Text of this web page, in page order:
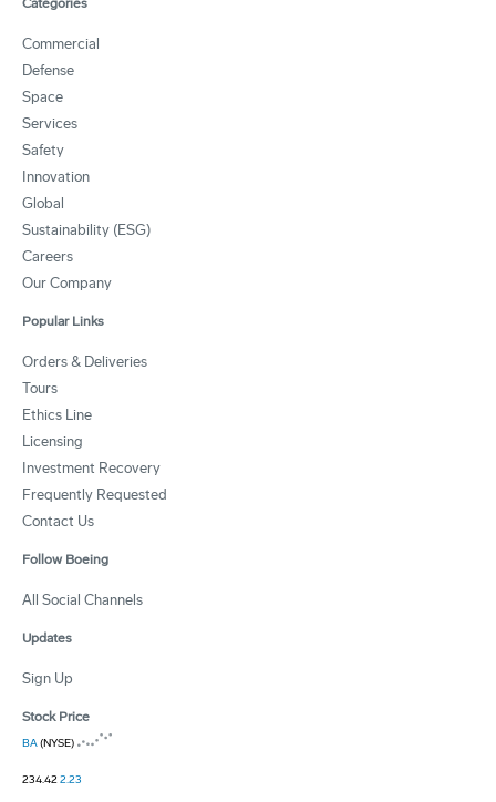
Commercial
Defense
Space
Services
Safety
Innovation
Global
Sustainability (ESG)
Careers
Our Company
Popular Links
Orders & Deliveries
Tours
Ethics Line
Licensing
Investment Recovery
Frequently Requested
Contact Us
Follow Boeing
All Social Channels
Updates
Sign Up
Stock Price
BA(NYSE)
234.422.23